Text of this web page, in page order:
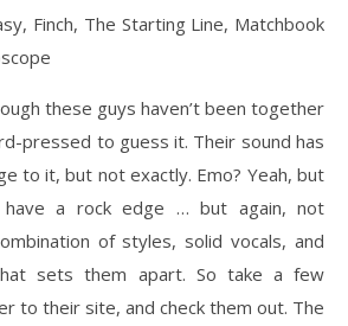
Finch, The Starting Line, Matchbook
these guys haven’t been together
pressed to guess it. Their sound has
to it, but not exactly. Emo? Yeah, but
have a rock edge … but again, not
of styles, solid vocals, and
sets them apart. So take a few
to their site, and check them out. The